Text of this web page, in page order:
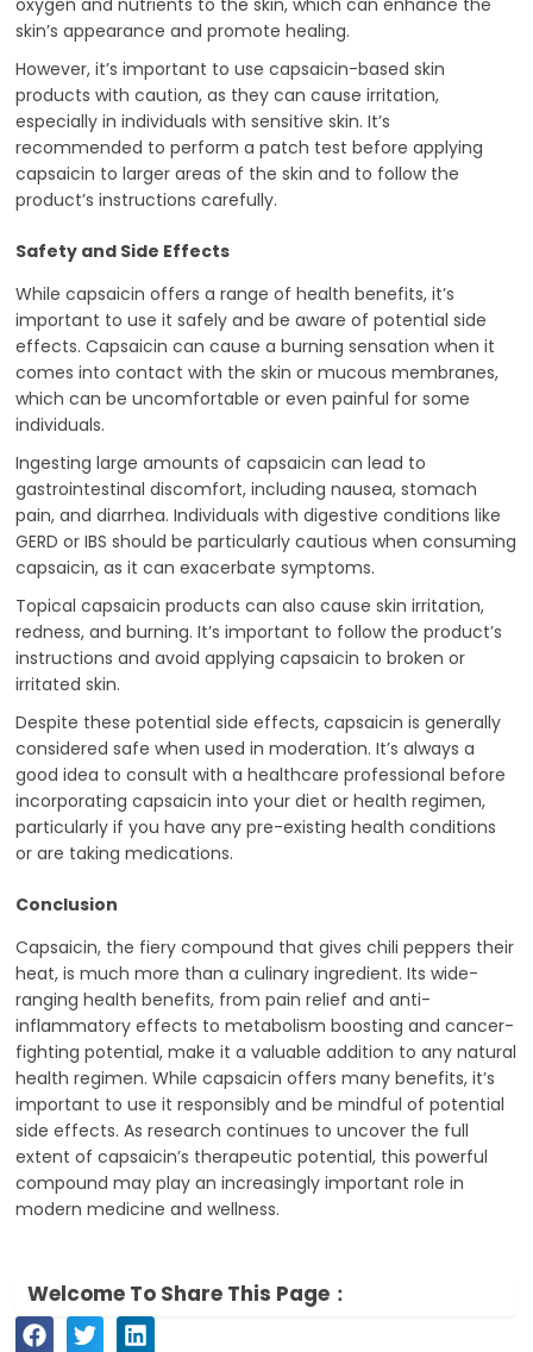
skin’s appearance and promote healing.
However, it’s important to use capsaicin-based skin
products with caution, as they can cause irritation,
especially in individuals with sensitive skin. It’s
recommended to perform a patch test before applying
capsaicin to larger areas of the skin and to follow the
product’s instructions carefully.
Safety and Side Effects
While capsaicin offers a range of health benefits, it’s
important to use it safely and be aware of potential side
effects. Capsaicin can cause a burning sensation when it
comes into contact with the skin or mucous membranes,
which can be uncomfortable or even painful for some
individuals.
Ingesting large amounts of capsaicin can lead to
gastrointestinal discomfort, including nausea, stomach
pain, and diarrhea. Individuals with digestive conditions like
GERD or IBS should be particularly cautious when consuming
capsaicin, as it can exacerbate symptoms.
Topical capsaicin products can also cause skin irritation,
redness, and burning. It’s important to follow the product’s
instructions and avoid applying capsaicin to broken or
irritated skin.
Despite these potential side effects, capsaicin is generally
considered safe when used in moderation. It’s always a
good idea to consult with a healthcare professional before
incorporating capsaicin into your diet or health regimen,
particularly if you have any pre-existing health conditions
or are taking medications.
Conclusion
Capsaicin, the fiery compound that gives chili peppers their
heat, is much more than a culinary ingredient. Its wide-
ranging health benefits, from pain relief and anti-
inflammatory effects to metabolism boosting and cancer-
fighting potential, make it a valuable addition to any natural
health regimen. While capsaicin offers many benefits, it’s
important to use it responsibly and be mindful of potential
side effects. As research continues to uncover the full
extent of capsaicin’s therapeutic potential, this powerful
compound may play an increasingly important role in
modern medicine and wellness.
Welcome To Share This Page：